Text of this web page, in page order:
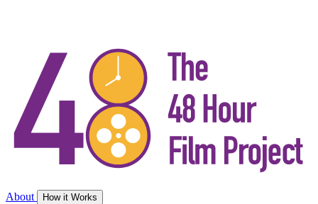
About How it Works